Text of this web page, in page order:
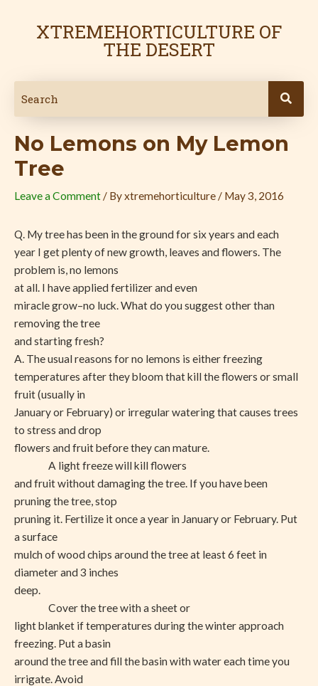
XTREMEHORTICULTURE OF
THE DESERT
No Lemons on My Lemon
Tree
Leave a Comment / Byxtremehorticulture / May 3, 2016
Q. My tree has been in the ground for six years and each
year I get plenty of new growth, leaves and flowers. The
problem is, no lemons
at all. I have applied fertilizer and even
miracle grow–no luck. What do you suggest other than
removing the tree
and starting fresh?
A. The usual reasons for no lemons is either freezing
temperatures after they bloom that kill the flowers or small
fruit (usually in
January or February) or irregular watering that causes trees
to stress and drop
flowers and fruit before they can mature.
A light freeze will kill flowers
and fruit without damaging the tree. If you have been
pruning the tree, stop
pruning it. Fertilize it once a year in January or February. Put
a surface
mulch of wood chips around the tree at least 6 feet in
diameter and 3 inches
deep.
Cover the tree with a sheet or
light blanket if temperatures during the winter approach
freezing. Put a basin
around the tree and fill the basin with water each time you
irrigate. Avoid
navigation